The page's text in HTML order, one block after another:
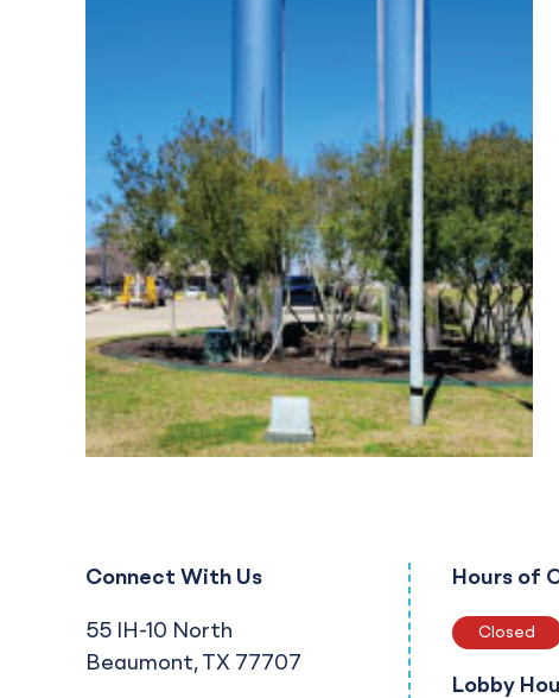
Connect With Us
55 IH-10 North
Beaumont TX 77707
Hours of
Closed
Lobby